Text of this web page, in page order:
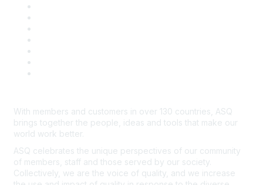
With members and customers in over 130 countries, ASQ
brings together the people, ideas and tools that make our
world work better.
ASQ celebrates the unique perspectives of our community
of members, staff and those served by our society.
Collectively, we are the voice of quality, and we increase